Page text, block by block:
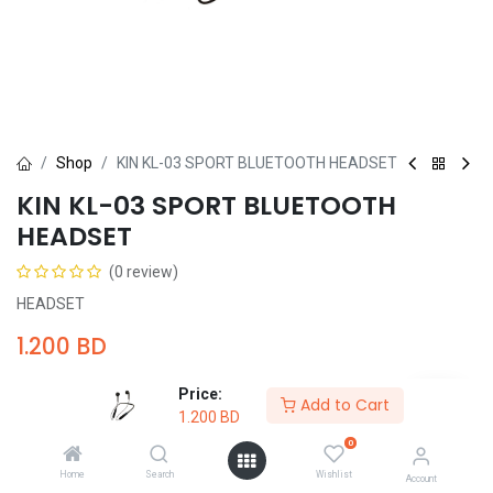
Price:
1.200 BD
Add to Cart
Home Search
0
Wishlist Account
Shop KIN KL-03 SPORT BLUETOOTH HEADSET
KIN KL-03 SPORT BLUETOOTH
HEADSET
(0 review)
HEADSET
1.200 BD
Add to Cart Buy Now